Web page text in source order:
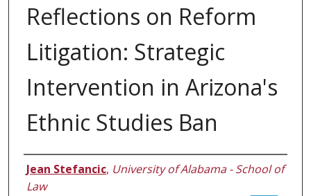
Reflections on Reform
Litigation: Strategic
Intervention in Arizona's
Ethnic Studies Ban
Authors
Jean Stefancic, University of Alabama - School of
Law